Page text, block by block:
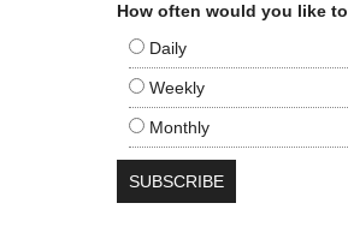
How often would you like
Daily
Weekly
Monthly